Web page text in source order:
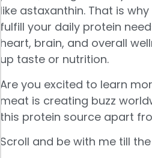
like astaxanthin. That is
fulfill your daily protein
heart, brain, and overall
up taste or nutrition.
Are you excited to learn
meat is creating buzz
this protein source apart
Scroll and be with me till